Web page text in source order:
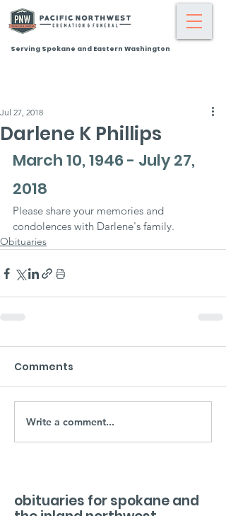
Serving Spokane and Eastern Washington
Darlene K Phillips
Jul 27, 2018
March 10, 1946 - July 27,
2018
Please share your memories and
condolences with Darlene's family.
Obituaries
Comments
Write a comment...
obituaries for spokane and